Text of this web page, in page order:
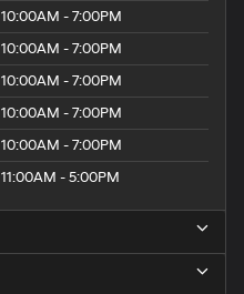
10:00AM - 7:00PM
10:00AM - 7:00PM
10:00AM - 7:00PM
10:00AM - 7:00PM
10:00AM - 7:00PM
11:00AM - 5:00PM